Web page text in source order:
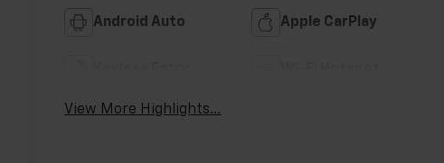
Android Auto Apple CarPlay
View More Highlights...